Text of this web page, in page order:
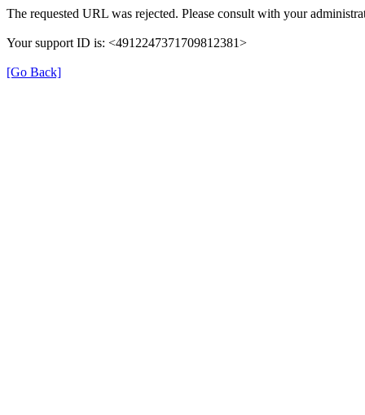
The requested URL was rejected. Please consult with your
Your support ID is: <4912247371709812381>
[Go Back]